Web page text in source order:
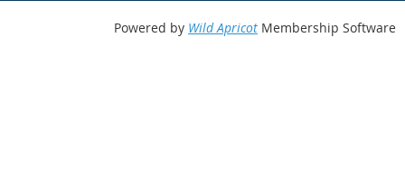
Powered by Wild Apricot Membership Software